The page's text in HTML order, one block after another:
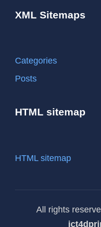
XML Sitemaps
Categories
Posts
HTML sitemap
HTML sitemap
All rights